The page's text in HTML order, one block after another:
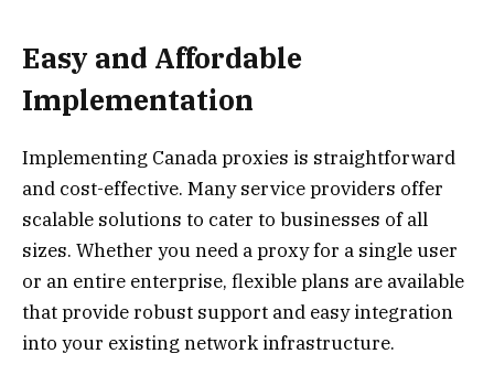
Easy and Affordable
Implementation
Implementing Canada proxies is straightforward
and cost-effective. Many service providers offer
scalable solutions to cater to businesses of all
sizes. Whether you need a proxy for a single user
or an entire enterprise, flexible plans are available
that provide robust support and easy integration
into your existing network infrastructure.